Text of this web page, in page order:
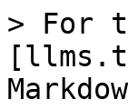
> For